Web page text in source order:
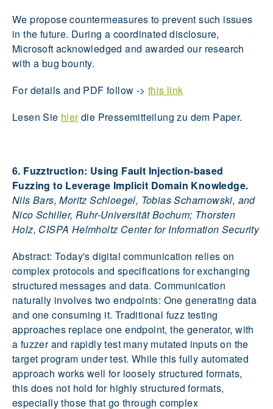
We propose countermeasures to prevent such issues
in the future. During a coordinated disclosure,
Microsoft acknowledged and awarded our research
with a bug bounty.
For details and PDF follow -> this link
Lesen Sie hierdie Pressemitteilung zu dem Paper.
6. Fuzztruction: Using Fault Injection-based
Fuzzing to Leverage Implicit Domain Knowledge.
Nils Bars, Moritz Schloegel, Tobias Scharnowski, and
Nico Schiller, Ruhr-Universität Bochum; Thorsten
Holz, CISPA Helmholtz Center for Information Security
Abstract: Today's digital communication relies on
complex protocols and specifications for exchanging
structured messages and data. Communication
naturally involves two endpoints: One generating data
and one consuming it. Traditional fuzz testing
approaches replace one endpoint, the generator, with
a fuzzer and rapidly test many mutated inputs on the
target program under test. While this fully automated
approach works well for loosely structured formats,
this does not hold for highly structured formats,
especially those that go through complex